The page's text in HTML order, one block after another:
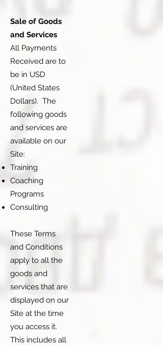
Sale of Goods
and Services
All Payments
Received are to
be in USD
(United States
Dollars). The
following goods
and services are
available on our
Site:
Training
Coaching
Programs
Consulting
These Terms
and Conditions
apply to all the
goods and
services that are
displayed on our
Site at the time
you access it.
This includes all